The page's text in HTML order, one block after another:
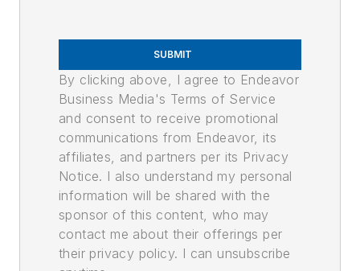
SUBMIT
By clicking above, I agree to Endeavor
Business Media's Terms of Service
and consent to receive promotional
communications from Endeavor, its
affiliates, and partners per its Privacy
Notice. I also understand my personal
information will be shared with the
sponsor of this content, who may
contact me about their offerings per
their privacy policy. I can unsubscribe